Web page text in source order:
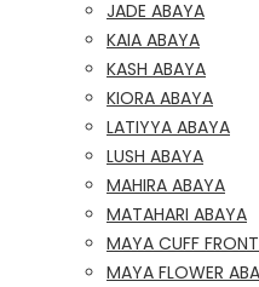
JADE ABAYA
KAIA ABAYA
KASH ABAYA
KIORA ABAYA
LATIYYA ABAYA
LUSH ABAYA
MAHIRA ABAYA
MATAHARI ABAYA
MAYA CUFF
MAYA FLOWER